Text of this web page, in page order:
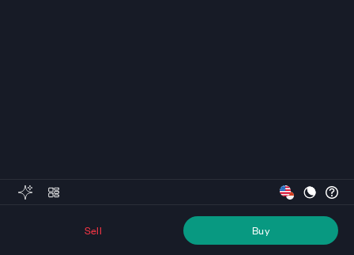
Sell Buy